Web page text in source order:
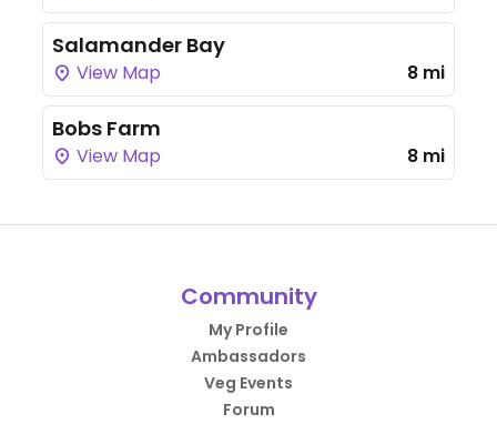
Salamander Bay
View Map 8 mi
Bobs Farm
View Map 8 mi
Community
My Profile
Ambassadors
Veg Events
Forum